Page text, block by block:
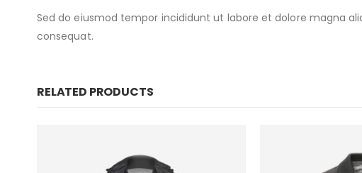
Sed do eiusmod tempor incididunt ut labore et dolore magna
consequat.
RELATED PRODUCTS